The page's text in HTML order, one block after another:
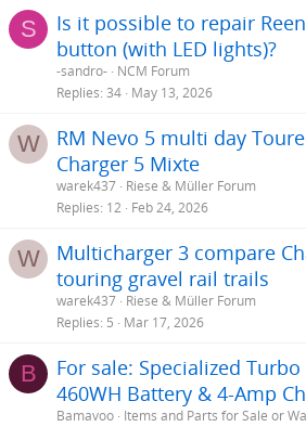
S
Is it possible to repair
button (with LED lights)?
-sandro- NCM Forum
Replies 34 May 13, 2026
W
RM Nevo 5 multi day
Charger 5 Mixte
warek437 Riese & Müller Forum
Replies 12 Feb 24, 2026
W
Multicharger 3 compare
touring gravel rail trails
warek437 Riese & Müller Forum
Replies 5 Mar 17, 2026
B
For sale: Specialized
460WH Battery & 4-Amp
Bamavoo Items and Parts for Sale or